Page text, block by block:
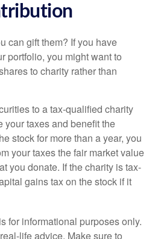
can gift them? If you have
portfolio, you might want to
to charity rather than
to a tax-qualified charity
your taxes and benefit the
stock for more than a year, you
your taxes the fair market value
you donate. If the charity is tax-
gains tax on the stock if it
for informational purposes only.
life advice. Make sure to